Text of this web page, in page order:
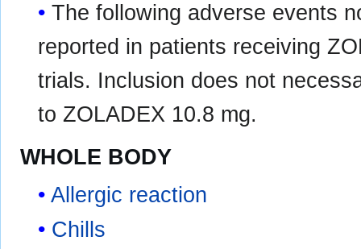
The following adverse events
reported in patients receiving
trials. Inclusion does not
to ZOLADEX 10.8 mg.
WHOLE BODY
Allergic reaction
Chills